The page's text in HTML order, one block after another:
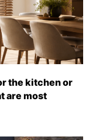
the kitchen or
are most